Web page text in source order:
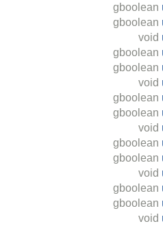
gboolean
gboolean
void
gboolean
gboolean
void
gboolean
gboolean
void
gboolean
gboolean
void
gboolean
gboolean
void